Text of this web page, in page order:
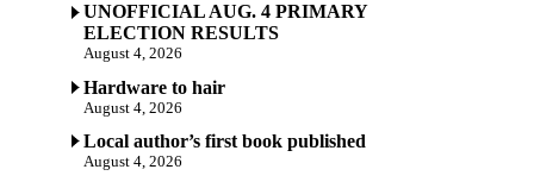
UNOFFICIAL AUG. 4 PRIMARY
ELECTION RESULTS
August 4, 2026
Hardware to hair
August 4, 2026
Local author’s first book published
August 4, 2026